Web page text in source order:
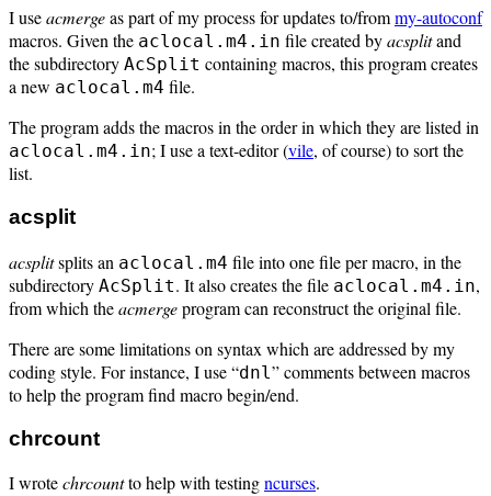
I useacmergeas part of my process for updates to/frommy-autoconf
macros. Given the aclocal.m4.in file created byacsplitand
the subdirectory AcSplit containing macros, this program creates
a new aclocal.m4 file.
The program adds the macros in the order in which they are listed in
aclocal.m4.in; I use a text-editor (vile, of course) to sort the
list.
acsplit
acsplitsplits an aclocal.m4 file into one file per macro, in the
subdirectory AcSplit. It also creates the file aclocal.m4.in,
from which theacmergeprogram can reconstruct the original file.
There are some limitations on syntax which are addressed by my
coding style. For instance, I use “dnl ” comments between macros
to help the program find macro begin/end.
chrcount
I wrotechrcountto help with testingncurses.